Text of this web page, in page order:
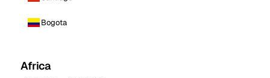
Bogota
Africa